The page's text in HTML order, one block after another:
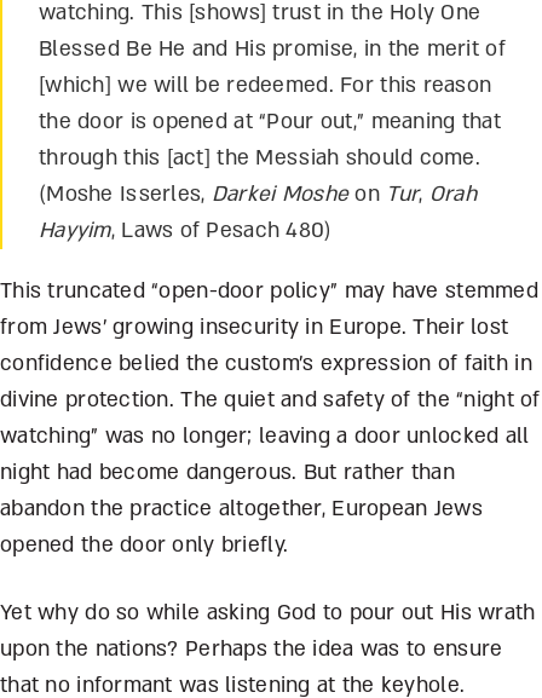
watching. This [shows] trust in the Holy One
Blessed Be He and His promise, in the merit of
[which] we will be redeemed. For this reason
the door is opened at “Pour out,” meaning that
through this [act] the Messiah should come.
(Moshe Isserles, Darkei Mosheon Tur, Orah
Hayyim, Laws of Pesach 480)
This truncated “open-door policy” may have stemmed
from Jews’ growing insecurity in Europe. Their lost
confidence belied the custom’s expression of faith in
divine protection. The quiet and safety of the “night of
watching” was no longer; leaving a door unlocked all
night had become dangerous. But rather than
abandon the practice altogether, European Jews
opened the door only briefly.
Yet why do so while asking God to pour out His wrath
upon the nations? Perhaps the idea was to ensure
that no informant was listening at the keyhole.